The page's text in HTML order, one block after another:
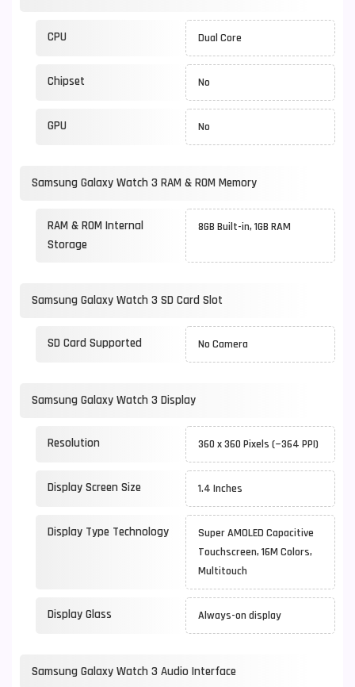
CPU Dual Core
Chipset No
GPU No
Samsung Galaxy Watch 3 RAM & ROM Memory
RAM & ROM Internal
Storage
8GB Built-in, 1GB RAM
Samsung Galaxy Watch 3 SD Card Slot
SD Card Supported No Camera
Samsung Galaxy Watch 3 Display
Resolution 360 x 360 Pixels (~364 PPI)
Display Screen Size 1.4 Inches
Display Type Technology
Super AMOLED Capacitive
Touchscreen, 16M Colors,
Multitouch
Display Glass Always-on display
Samsung Galaxy Watch 3 Audio Interface